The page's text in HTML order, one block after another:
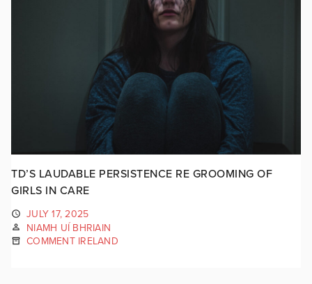
TD’S LAUDABLE PERSISTENCE RE GROOMING OF
GIRLS IN CARE
JULY 17, 2025
NIAMH UÍ BHRIAIN
COMMENT IRELAND